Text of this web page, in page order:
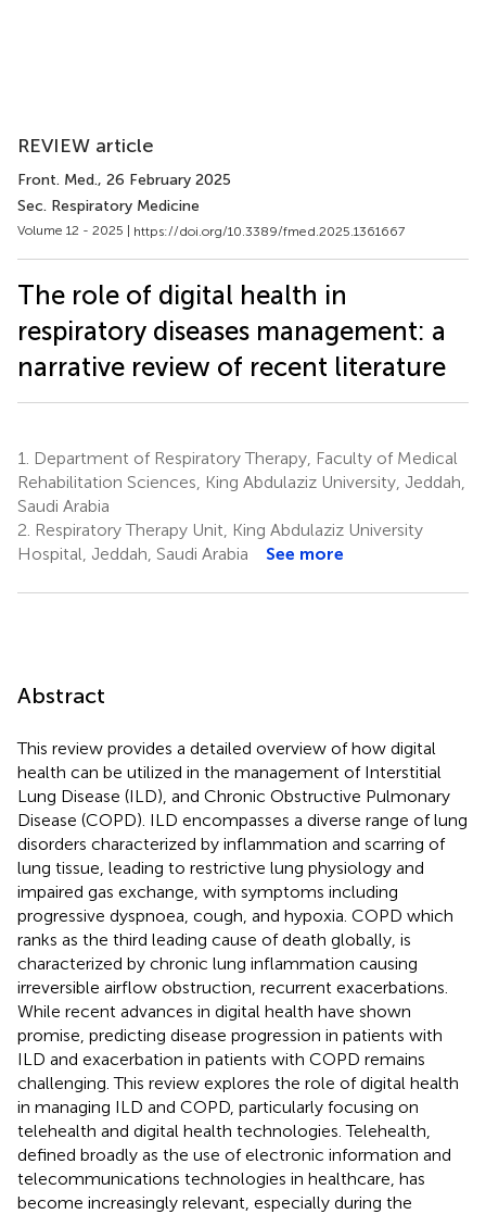
REVIEW article
Front. Med., 26 February 2025
Sec. Respiratory Medicine
Volume 12 - 2025 | https://doi.org/10.3389/fmed.2025.1361667
The role of digital health in
respiratory diseases management: a
narrative review of recent literature
1.
Department of Respiratory Therapy, Faculty of Medical
Rehabilitation Sciences, King Abdulaziz University, Jeddah,
Saudi Arabia
2. Respiratory Therapy Unit, King Abdulaziz University
Hospital, Jeddah, Saudi Arabia
See more
Abstract
This review provides a detailed overview of how digital
health can be utilized in the management of Interstitial
Lung Disease (ILD), and Chronic Obstructive Pulmonary
Disease (COPD). ILD encompasses a diverse range of lung
disorders characterized by inflammation and scarring of
lung tissue, leading to restrictive lung physiology and
impaired gas exchange, with symptoms including
progressive dyspnoea, cough, and hypoxia. COPD which
ranks as the third leading cause of death globally, is
characterized by chronic lung inflammation causing
irreversible airflow obstruction, recurrent exacerbations.
While recent advances in digital health have shown
promise, predicting disease progression in patients with
ILD and exacerbation in patients with COPD remains
challenging. This review explores the role of digital health
in managing ILD and COPD, particularly focusing on
telehealth and digital health technologies. Telehealth,
defined broadly as the use of electronic information and
telecommunications technologies in healthcare, has
become increasingly relevant, especially during the